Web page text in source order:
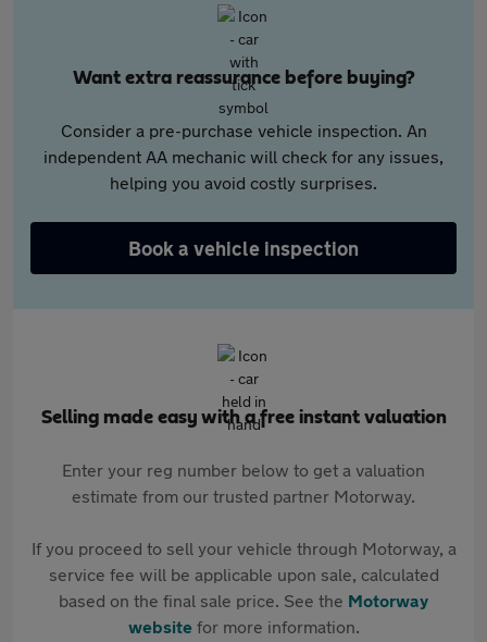
Want extra reassurance before buying?
Consider a pre-purchase vehicle inspection. An
independent AA mechanic will check for any issues,
helping you avoid costly surprises.
Book a vehicle inspection
Selling made easy with a free instant valuation
Enter your reg number below to get a valuation
estimate from our trusted partner Motorway.
If you proceed to sell your vehicle through Motorway, a
service fee will be applicable upon sale, calculated
based on the final sale price. See the Motorway
websitefor more information.